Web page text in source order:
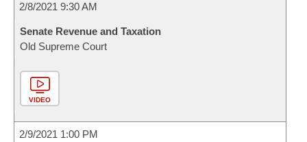
2/8/2021 9:30 AM
Senate Revenue and Taxation
Old Supreme Court
VIDEO
2/9/2021 1:00 PM